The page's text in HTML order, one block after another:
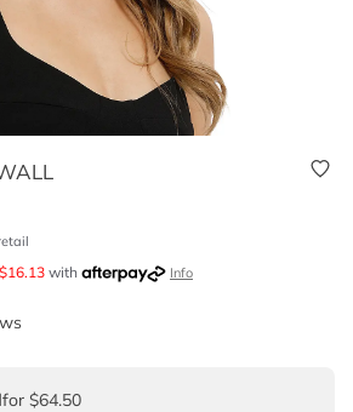
$16.13 with Info
for $64.50